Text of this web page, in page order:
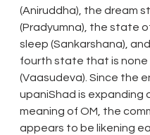
(Aniruddha), the dream
(Pradyumna), the state
sleep (Sankarshana),
fourth state that is none
(Vaasudeva). Since the
upaniShad is expanding
meaning of OM, the
appears to be likening